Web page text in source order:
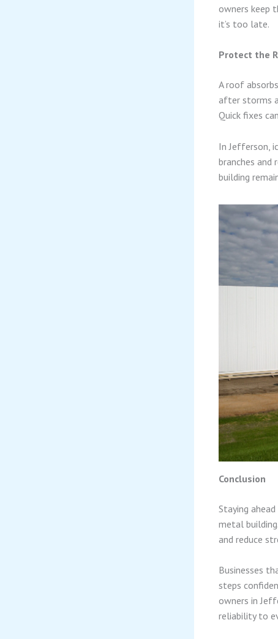
owners keep
it’s too late.
Protect the
A roof
after storms
Quick fixes
In Jefferson,
branches and
building
Conclusion
Staying
metal
and reduce
Businesses
steps
owners in
reliability to